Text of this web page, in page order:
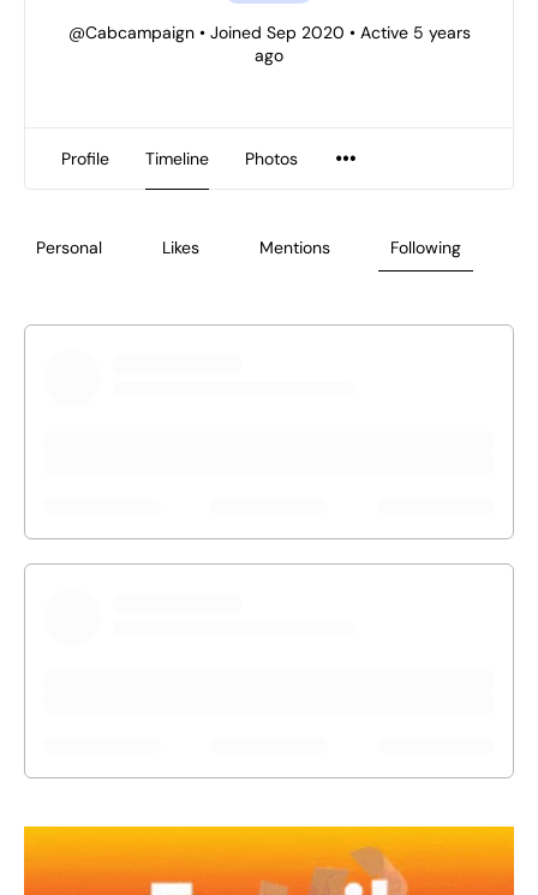
@Cabcampaign •Joined Sep 2020 •Active 5 years
ago
Profile Timeline Photos
Personal Likes Mentions Following